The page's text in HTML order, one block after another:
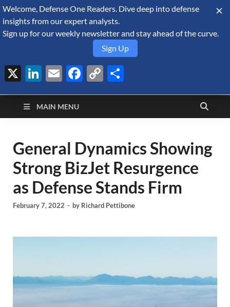
August 7, 2026
Defense Security
Monitor
A Forecast International blog about the arms trade, geopolitics,
defense and security, and military spending.
MAIN MENU
General Dynamics Showing
Strong BizJet Resurgence
as Defense Stands Firm
February 7, 2022 - by Richard Pettibone
Welcome, Defense One Readers. Dive deep into defense
insights from our expert analysts.
Sign up for our weekly newsletter and stay ahead of the curve.
Sign Up
X LinkedIn
EmailFacebook
Copy
Link